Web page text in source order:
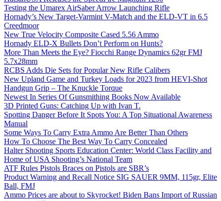
Testing the Umarex AirSaber Arrow Launching Rifle
Hornady’s New Target-Varmint V-Match and the ELD-VT in 6.5
Creedmoor
New True Velocity Composite Cased 5.56 Ammo
Hornady ELD-X Bullets Don’t Perform on Hunts?
More Than Meets the Eye? Fiocchi Range Dynamics 62gr FMJ
5.7x28mm
RCBS Adds Die Sets for Popular New Rifle Calibers
New Upland Game and Turkey Loads for 2023 from HEVI-Shot
Handgun Grip – The Knuckle Torque
Newest In Series Of Gunsmithing Books Now Available
3D Printed Guns: Catching Up with Ivan T.
Spotting Danger Before It Spots You: A Top Situational Awareness
Manual
Some Ways To Carry Extra Ammo Are Better Than Others
How To Choose The Best Way To Carry Concealed
Halter Shooting Sports Education Center: World Class Facility and
Home of USA Shooting’s National Team
ATF Rules Pistols Braces on Pistols are SBR’s
Product Warning and Recall Notice SIG SAUER 9MM, 115gr, Elite
Ball, FMJ
Ammo Prices are about to Skyrocket! Biden Bans Import of Russian